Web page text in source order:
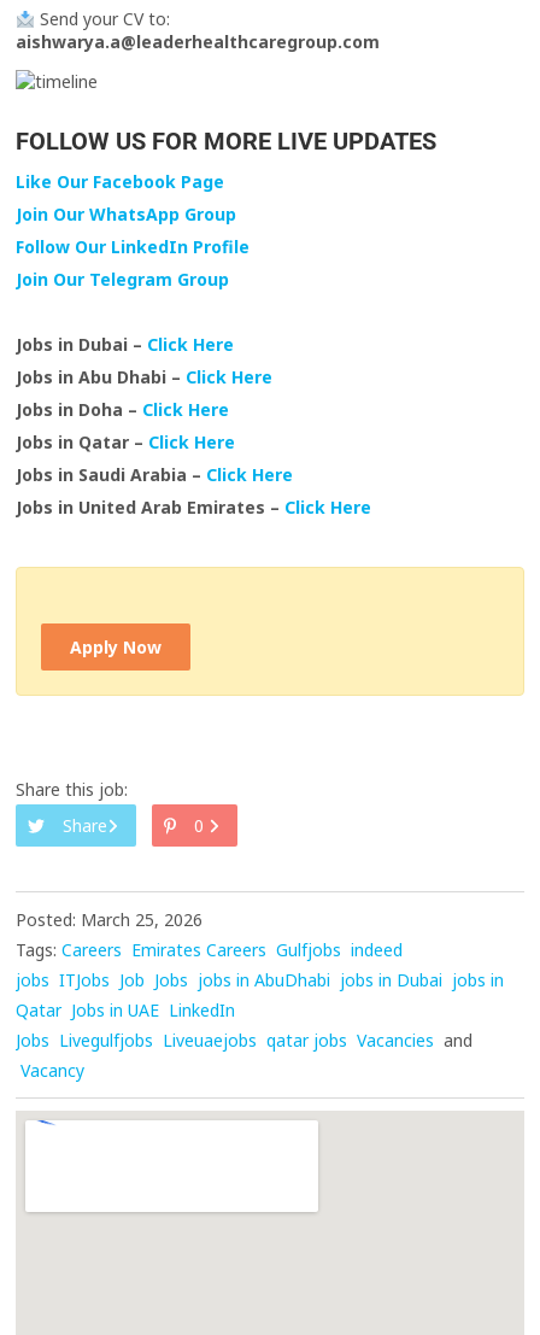
Send your CV to:
aishwarya.a@leaderhealthcaregroup.com
FOLLOW US FOR MORE LIVE UPDATES
Like Our Facebook Page
Join Our WhatsApp Group
Follow Our LinkedIn Profile
Join Our Telegram Group
Jobs in Dubai – Click Here
Jobs in Abu Dhabi – Click Here
Jobs in Doha – Click Here
Jobs in Qatar – Click Here
Jobs in Saudi Arabia – Click Here
Jobs in United Arab Emirates – Click Here
Apply Now
Share this job:
Share
0
Posted: March 25, 2026
Tags: Careers Emirates Careers Gulfjobs indeed
jobs ITJobs Job Jobs jobs in AbuDhabi jobs in Dubai jobs in
Qatar Jobs in UAE LinkedIn
Jobs Livegulfjobs Liveuaejobs qatar jobs Vacancies and
Vacancy